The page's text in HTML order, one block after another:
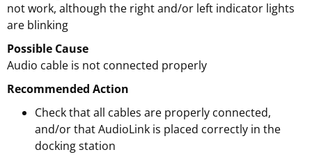
not work, although the right and/or left indicator lights
are blinking
Possible Cause
Audio cable is not connected properly
Recommended Action
Check that all cables are properly connected,
and/or that AudioLink is placed correctly in the
docking station